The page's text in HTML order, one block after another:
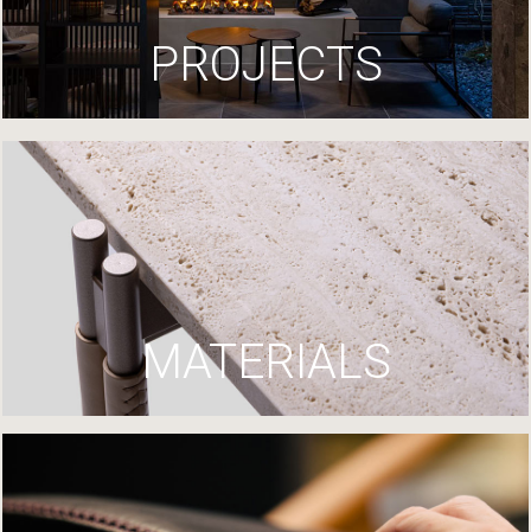
PROJECTS
MATERIALS